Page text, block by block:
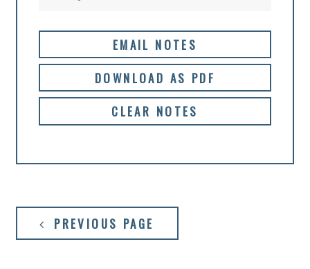
EMAIL NOTES
DOWNLOAD AS PDF
CLEAR NOTES
PREVIOUS PAGE